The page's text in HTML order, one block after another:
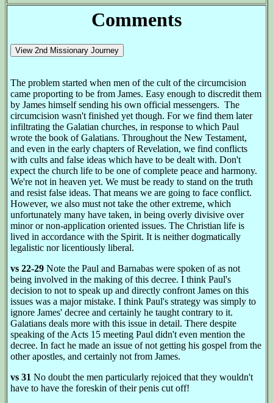
Comments
The problem started when men of the cult of the circumcision
came proporting to be from James. Easy enough to discredit them
by James himself sending his own official messengers. The
circumcision wasn't finished yet though. For we find them later
infiltrating the Galatian churches, in response to which Paul
wrote the book of Galatians. Throughout the New Testament,
and even in the early chapters of Revelation, we find conflicts
with cults and false ideas which have to be dealt with. Don't
expect the church life to be one of complete peace and harmony.
We're not in heaven yet. We must be ready to stand on the truth
and resist false ideas. That means we are going to face conflict.
However, we also must not take the other extreme, which
unfortunately many have taken, in being overly divisive over
minor or non-application oriented issues. The Christian life is
lived in accordance with the Spirit. It is neither dogmatically
legalistic nor licentiously liberal.
vs 22-29 Note the Paul and Barnabas were spoken of as not
being involved in the making of this decree. I think Paul's
decision to not to speak up and directly confront James on this
issues was a major mistake. I think Paul's strategy was simply to
ignore James' decree and certainly he taught contrary to it.
Galatians deals more with this issue in detail. There despite
speaking of the Acts 15 meeting Paul didn't even mention the
decree. In fact he made an issue of not getting his gospel from the
other apostles, and certainly not from James.
vs 31 No doubt the men particularly rejoiced that they wouldn't
have to have the foreskin of their penis cut off!